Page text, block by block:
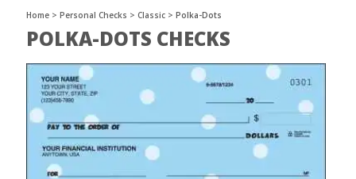
Home > Personal Checks > Classic > Polka-Dots
POLKA-DOTS CHECKS